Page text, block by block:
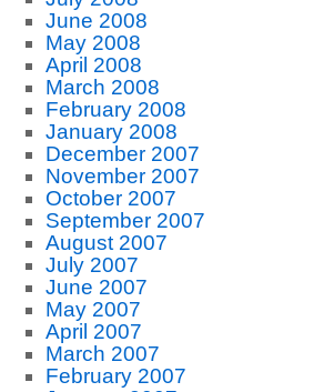
June 2008
May 2008
April 2008
March 2008
February 2008
January 2008
December 2007
November 2007
October 2007
September 2007
August 2007
July 2007
June 2007
May 2007
April 2007
March 2007
February 2007